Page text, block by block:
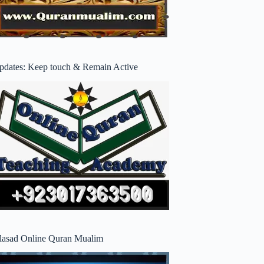
Keep touch & Remain Active
Online Quran Mualim